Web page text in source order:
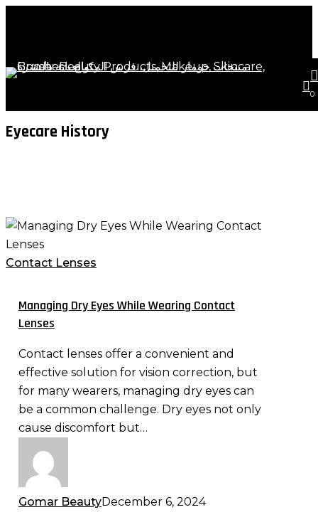
content
0
Eyecare History
Managing
Dry
Eyes
Wearing
Contact
Contact Lenses
Managing Dry Eyes While Wearing Contact
Lenses
Contact lenses offer a convenient and
effective solution for vision correction, but
for many wearers, managing dry eyes can
be a common challenge. Dry eyes not only
cause discomfort but…
Gomar BeautyDecember 6, 2024